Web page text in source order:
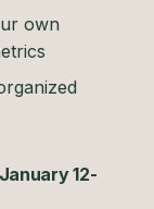
own
12-